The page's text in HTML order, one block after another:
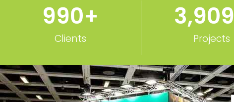
Clients
1,000+
Projects
3,950